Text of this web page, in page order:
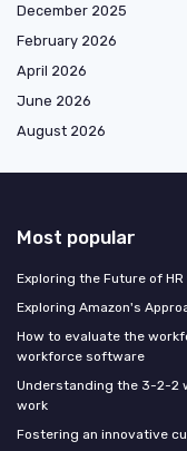
December 2025
February 2026
April 2026
June 2026
August 2026
Most popular
Exploring the Future of
Exploring Amazon's
How to evaluate the
workforce software
Understanding the 3-2-2
work
Fostering an innovative